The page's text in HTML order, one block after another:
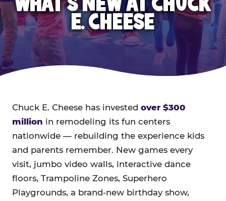
E. CHEESE
Chuck E. Cheese has invested over $300
million in remodeling its fun centers
nationwide — rebuilding the experience kids
and parents remember. New games every
visit, jumbo video walls, interactive dance
floors, Trampoline Zones, Superhero
Playgrounds, a brand-new birthday show,